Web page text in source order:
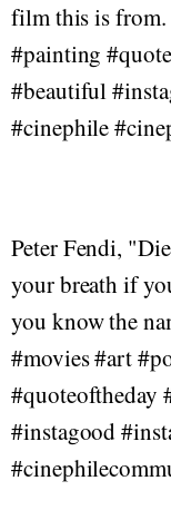
film this is from.
#painting
#beautiful
#cinephile
Peter Fendi,
your breath if
you know the
#movies #art
#quoteoftheday
#instagood